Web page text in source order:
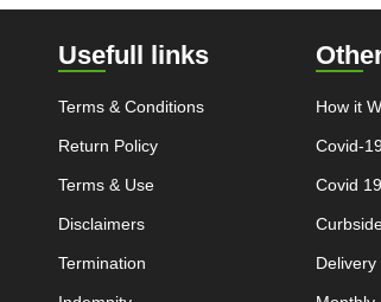
Usefull links
Terms & Conditions
Return Policy
Terms & Use
Disclaimers
Termination
How it
Covid-
Covid
Delivery